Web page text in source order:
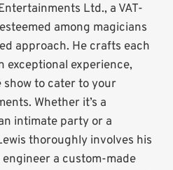
Ltd., a VAT-
among magicians
approach. He crafts each
exceptional experience,
to cater to your
Whether it’s a
intimate party or a
thoroughly involves his
a custom-made